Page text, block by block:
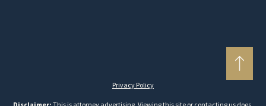
Privacy Policy